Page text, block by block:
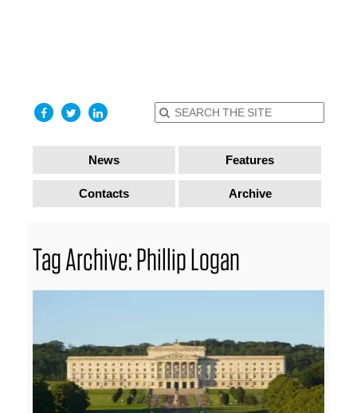
News Features
Contacts Archive
Tag Archive: Phillip Logan